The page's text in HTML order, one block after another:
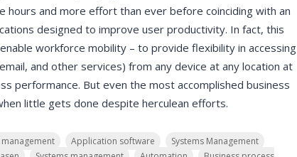
hours and more effort than ever before coinciding with an
designed to improve user productivity. In fact, this
workforce mobility – to provide flexibility in accessing
and other services) from any device at any location at
performance. But even the most accomplished business
little gets done despite herculean efforts.
management Application software
Systems Management